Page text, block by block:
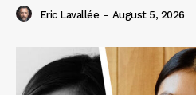
Eric Lavallée - August 5, 2026